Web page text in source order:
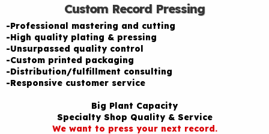
Custom Record Pressing
-Professional mastering and cutting
-High quality plating & pressing
-Unsurpassed quality control
-Custom printed packaging
-Distribution/fulfillment consulting
-Responsive customer service
Big Plant Capacity
Specialty Shop Quality & Service
We want to press your next record.